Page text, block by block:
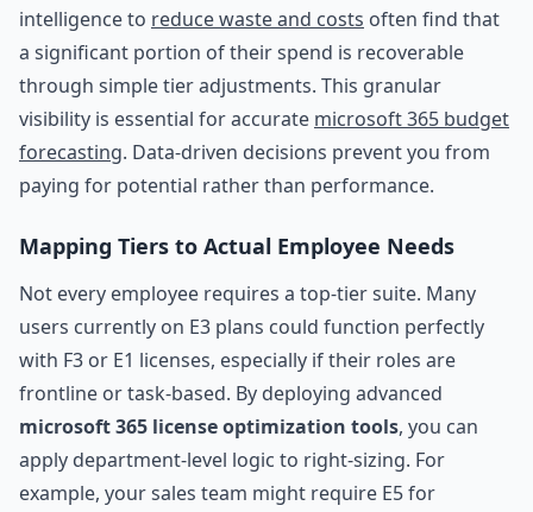
intelligence to reduce waste and costs often find that
a significant portion of their spend is recoverable
through simple tier adjustments. This granular
visibility is essential for accurate microsoft 365 budget
forecasting. Data-driven decisions prevent you from
paying for potential rather than performance.
Mapping Tiers to Actual Employee Needs
Not every employee requires a top-tier suite. Many
users currently on E3 plans could function perfectly
with F3 or E1 licenses, especially if their roles are
frontline or task-based. By deploying advanced
microsoft 365 license optimization tools, you can
apply department-level logic to right-sizing. For
example, your sales team might require E5 for